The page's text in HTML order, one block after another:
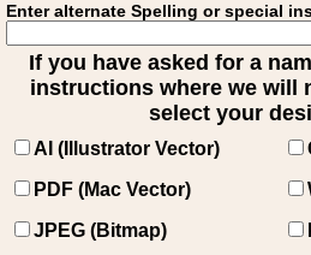
Enter alternate Spelling or special
If you have asked for a
instructions where we will
select your
AI (Illustrator Vector)
PDF (Mac Vector)
JPEG (Bitmap)